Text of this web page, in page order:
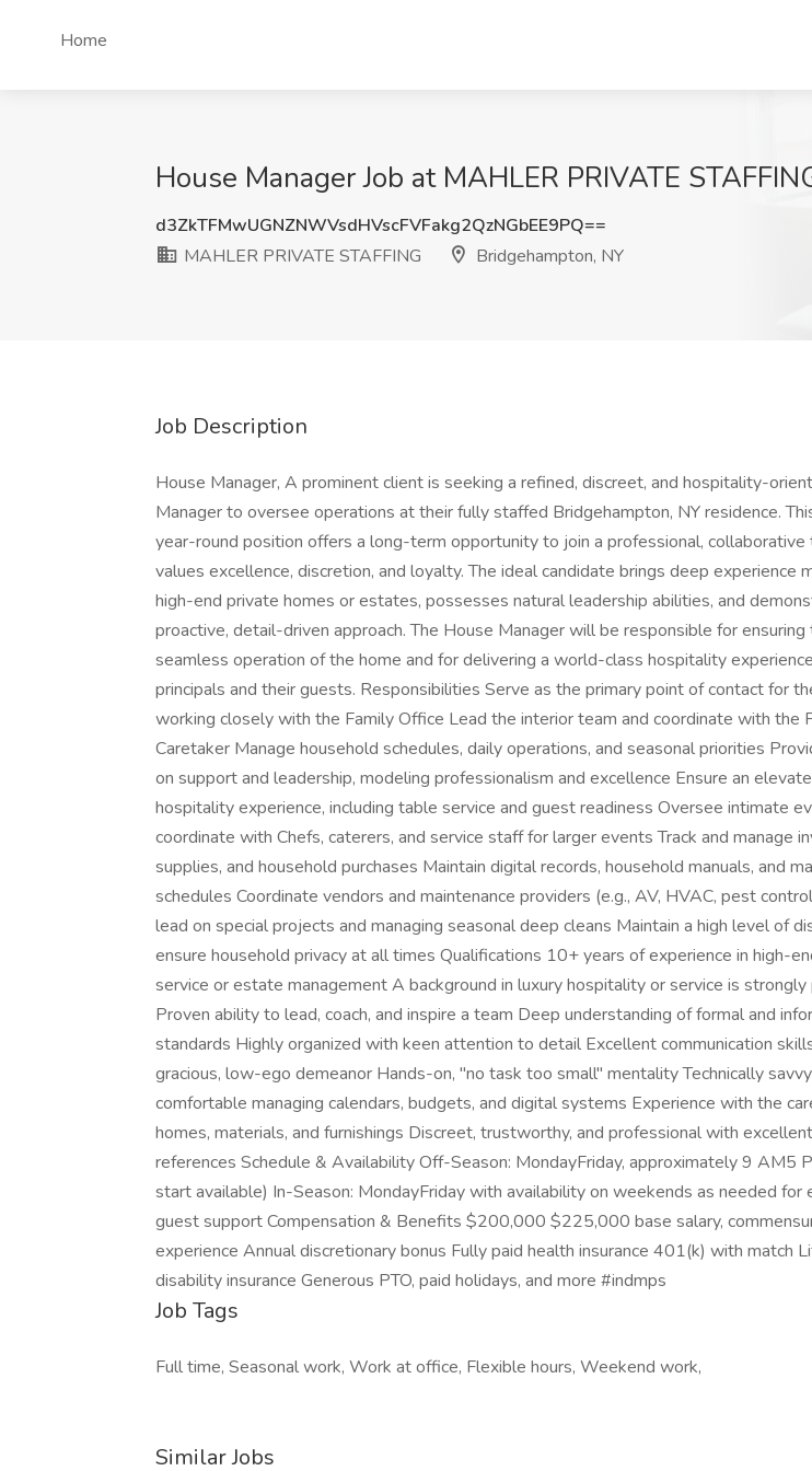
Home
House Manager Job at MAHLER PRIVATE
d3ZkTFMwUGNZNWVsdHVscFVFakg2QzNGbEE9PQ==
MAHLER PRIVATE STAFFING
Bridgehampton, NY
Job Description
House Manager, A prominent client is seeking a refined, discreet, and hospitality-
Manager to oversee operations at their fully staffed Bridgehampton, NY residence.
year-round position offers a long-term opportunity to join a professional,
values excellence, discretion, and loyalty. The ideal candidate brings deep experience
high-end private homes or estates, possesses natural leadership abilities, and
proactive, detail-driven approach. The House Manager will be responsible for ensuring
seamless operation of the home and for delivering a world-class hospitality
principals and their guests. Responsibilities Serve as the primary point of contact for
working closely with the Family Office Lead the interior team and coordinate with the
Caretaker Manage household schedules, daily operations, and seasonal priorities
on support and leadership, modeling professionalism and excellence Ensure an
hospitality experience, including table service and guest readiness Oversee intimate
coordinate with Chefs, caterers, and service staff for larger events Track and manage
supplies, and household purchases Maintain digital records, household manuals, and
schedules Coordinate vendors and maintenance providers (e.g., AV, HVAC, pest
lead on special projects and managing seasonal deep cleans Maintain a high level of
ensure household privacy at all times Qualifications 10+ years of experience in high-
service or estate management A background in luxury hospitality or service is
Proven ability to lead, coach, and inspire a team Deep understanding of formal and
standards Highly organized with keen attention to detail Excellent communication
gracious, low-ego demeanor Hands-on, "no task too small" mentality Technically
comfortable managing calendars, budgets, and digital systems Experience with the
homes, materials, and furnishings Discreet, trustworthy, and professional with
references Schedule & Availability Off-Season: MondayFriday, approximately 9 AM5
start available) In-Season: MondayFriday with availability on weekends as needed for
guest support Compensation & Benefits $200,000 $225,000 base salary,
experience Annual discretionary bonus Fully paid health insurance 401(k) with match
disability insurance Generous PTO, paid holidays, and more #indmps
Job Tags
Full time, Seasonal work, Work at office, Flexible hours, Weekend work,
Similar Jobs